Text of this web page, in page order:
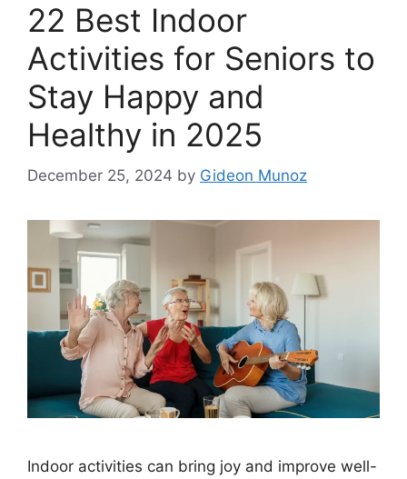
22 Best Indoor
Activities for Seniors to
Stay Happy and
Healthy in 2025
December 25, 2024 by Gideon Munoz
Indoor activities can bring joy and improve well-